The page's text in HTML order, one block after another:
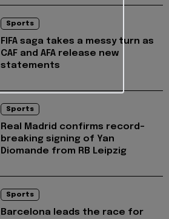
Sports
FIFA saga takes a messy turn as
CAF and AFA release new
statements
Sports
Real Madrid confirms record-
breaking signing of Yan
Diomande from RB Leipzig
Sports
Barcelona leads the race for